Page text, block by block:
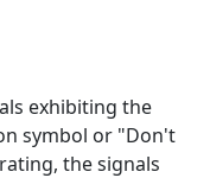
exhibiting the
symbol or "Don't
the signals